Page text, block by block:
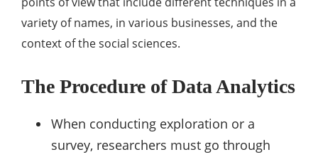
variety of names, in various businesses, and the
context of the social sciences.
The Procedure of Data Analytics
When conducting exploration or a
survey, researchers must go through